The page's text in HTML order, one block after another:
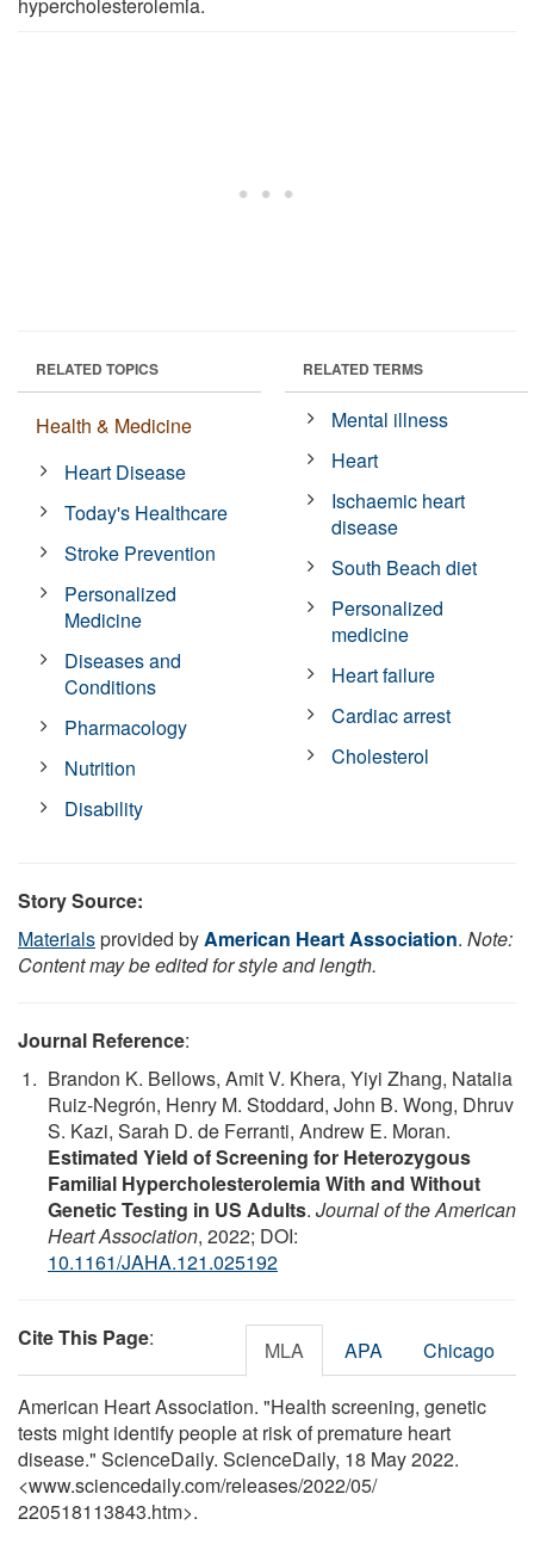
RELATED TOPICS
Health & Medicine
Heart Disease
Today's Healthcare
Stroke Prevention
Personalized
Medicine
Diseases and
Conditions
Pharmacology
Nutrition
Disability
RELATED TERMS
Mental illness
Heart
Ischaemic heart
disease
South Beach diet
Personalized
medicine
Heart failure
Cardiac arrest
Cholesterol
Story Source:
Materialsprovided byAmerican Heart Association. Note:
Content may be edited for style and length.
Journal Reference:
Brandon K. Bellows, Amit V. Khera, Yiyi Zhang, Natalia
Ruiz‐Negrón, Henry M. Stoddard, John B. Wong, Dhruv
S. Kazi, Sarah D. de Ferranti, Andrew E. Moran.
Estimated Yield of Screening for Heterozygous
Familial Hypercholesterolemia With and Without
Genetic Testing in US Adults. Journal of the American
Heart Association, 2022; DOI:
10.1161/JAHA.121.025192
Cite This Page: MLA APA Chicago
American Heart Association. "Health screening, genetic
tests might identify people at risk of premature heart
disease." ScienceDaily. ScienceDaily, 18 May 2022.
<www.sciencedaily.com/releases/2022/05/
220518113843.htm>.